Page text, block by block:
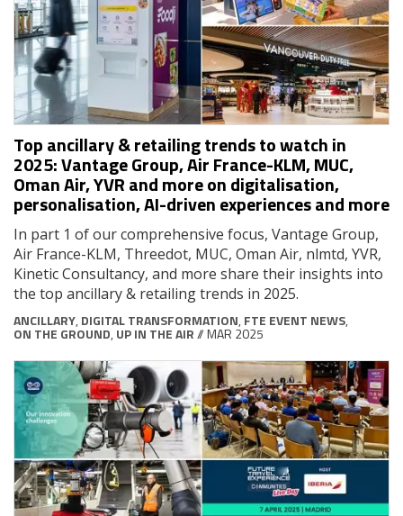
Top ancillary & retailing trends to watch in
2025: Vantage Group, Air France-KLM, MUC,
Oman Air, YVR and more on digitalisation,
personalisation, AI-driven experiences and more
In part 1 of our comprehensive focus, Vantage Group,
Air France-KLM, Threedot, MUC, Oman Air, nlmtd, YVR,
Kinetic Consultancy, and more share their insights into
the top ancillary & retailing trends in 2025.
ANCILLARY, DIGITAL TRANSFORMATION, FTE EVENT NEWS,
ON THE GROUND, UP IN THE AIR// MAR 2025